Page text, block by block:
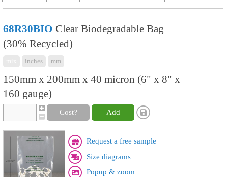
68R30BIO Clear Biodegradable Bag
(30% Recycled)
inches mm
150mm x 200mm x 40 micron (6" x 8" x
160 gauge)
Cost? Add
Request a free sample
Size diagrams
Popup & zoom